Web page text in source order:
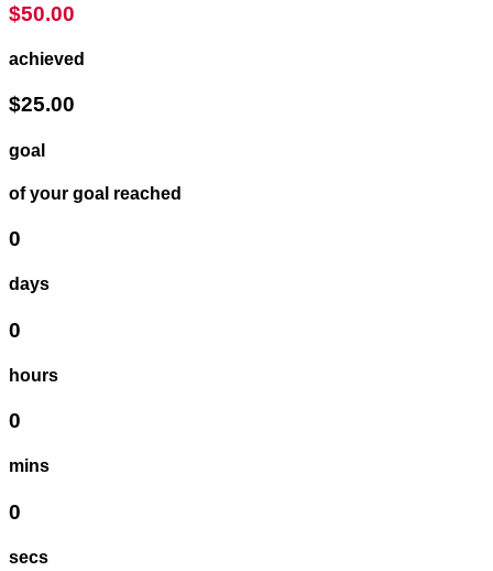
$50.00
achieved
$25.00
goal
of your goal reached
0
days
0
hours
0
mins
0
secs